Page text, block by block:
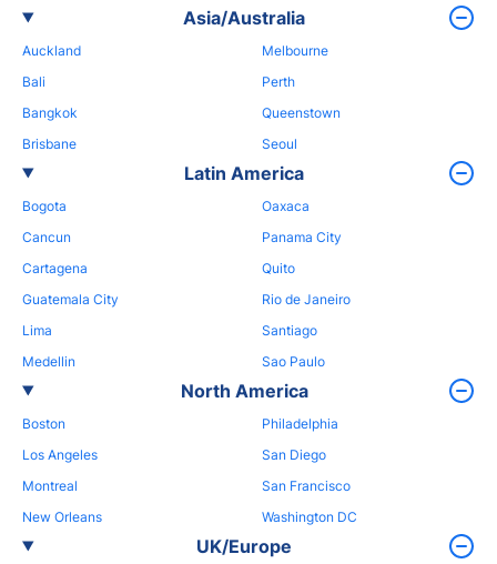
Asia/Australia
Auckland
Bali
Bangkok
Brisbane
Melbourne
Perth
Queenstown
Seoul
Latin America
Bogota
Cancun
Cartagena
Guatemala City
Lima
Medellin
Oaxaca
Panama City
Quito
Rio de Janeiro
Santiago
Sao Paulo
North America
Boston
Los Angeles
Montreal
New Orleans
Philadelphia
San Diego
San Francisco
Washington DC
UK/Europe